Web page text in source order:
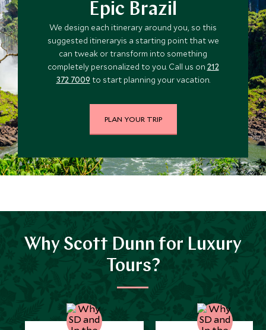
JUNE 2027
Price from Deposit from*
Price from* Deposit from*
Epic Brazil
We design each itinerary around you, so this
suggested itineraryis a starting point that we
can tweak or transform into something
completely personalized to you. Call us on 212
372 7009 to start planning your vacation.
PLAN YOUR TRIP
Why Scott Dunn for Luxury
Tours?